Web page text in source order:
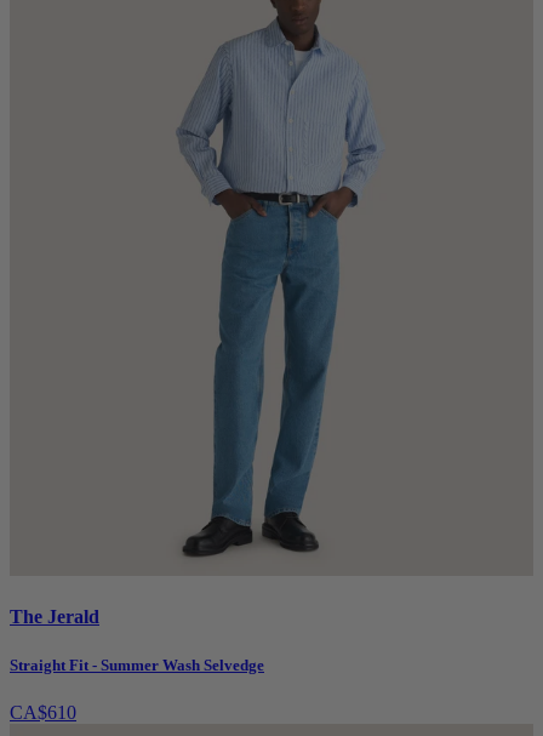
The Jerald
Straight Fit - Summer Wash Selvedge
CA$610